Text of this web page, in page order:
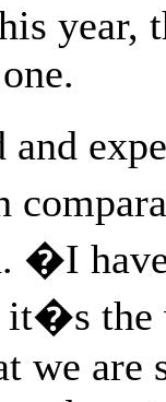
year,
�I
the
we are